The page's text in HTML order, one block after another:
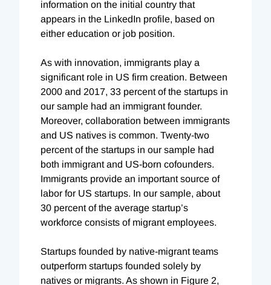
information on the initial country that
appears in the LinkedIn profile, based on
either education or job position.
As with innovation, immigrants play a
significant role in US firm creation. Between
2000 and 2017, 33 percent of the startups in
our sample had an immigrant founder.
Moreover, collaboration between immigrants
and US natives is common. Twenty-two
percent of the startups in our sample had
both immigrant and US-born cofounders.
Immigrants provide an important source of
labor for US startups. In our sample, about
30 percent of the average startup’s
workforce consists of migrant employees.
Startups founded by native-migrant teams
outperform startups founded solely by
natives or migrants. As shown in Figure 2,